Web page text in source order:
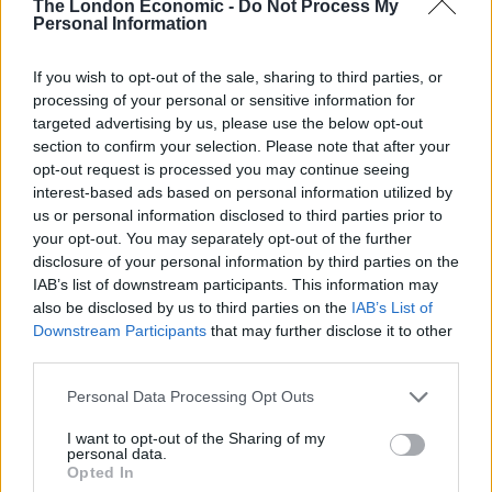
The London Economic - Do Not Process My
Personal Information
If you wish to opt-out of the sale, sharing to third parties, or
processing of your personal or sensitive information for
targeted advertising by us, please use the below opt-out
section to confirm your selection. Please note that after your
opt-out request is processed you may continue seeing
interest-based ads based on personal information utilized by
us or personal information disclosed to third parties prior to
your opt-out. You may separately opt-out of the further
disclosure of your personal information by third parties on the
IAB’s list of downstream participants. This information may
also be disclosed by us to third parties on the IAB’s List of
Downstream Participants that may further disclose it to other
Personal Data Processing Opt Outs
I want to opt-out of the Sharing of my
personal data.
Opted In
Illegal working arrests more than double under
Labour
Clacton residents shout ‘Binface’ at Farage as he
campaigns
Labour win council by-election called after Reform
paperwork blunder
Bespoke refugee programme
for Afghan refugees
There is support from the public for the UK to have a